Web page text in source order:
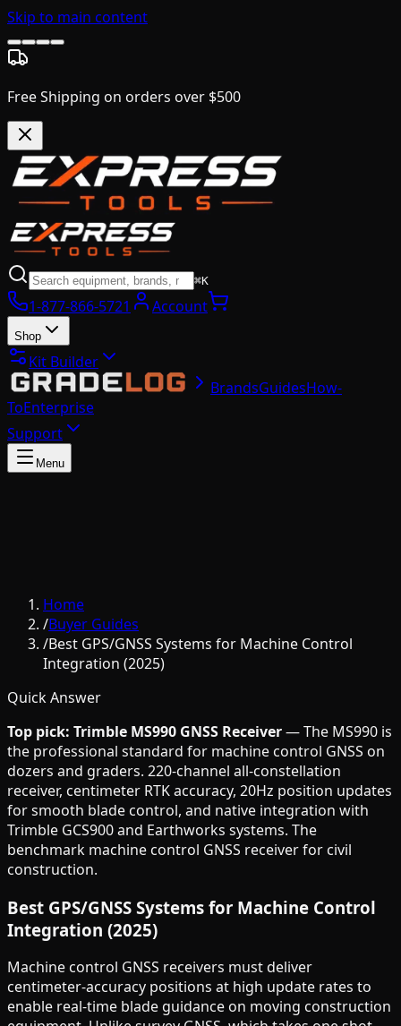
Skip to main content
Free Shipping on orders over $500
⌘K
1-877-866-5721 Account
Shop
Kit Builder
BrandsGuidesHow-
ToEnterprise
Support
Menu
Home
/Buyer Guides
/Best GPS/GNSS Systems for Machine Control
Integration (2025)
Quick Answer
Top pick: Trimble MS990 GNSS Receiver— The MS990 is
the professional standard for machine control GNSS on
dozers and graders. 220-channel all-constellation
receiver, centimeter RTK accuracy, 20Hz position updates
for smooth blade control, and native integration with
Trimble GCS900 and Earthworks systems. The
benchmark machine control GNSS receiver for civil
construction.
Best GPS/GNSS Systems for Machine Control
Integration (2025)
Machine control GNSS receivers must deliver
centimeter-accuracy positions at high update rates to
enable real-time blade guidance on moving construction